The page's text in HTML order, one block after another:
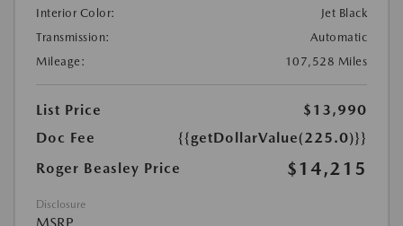
Interior Color:
Jet Black
Transmission:
Automatic
Mileage:
107,528 Miles
List Price
$13,990
Doc Fee
{{getDollarValue(225.0)}}
Roger Beasley Price
$14,215
Disclosure